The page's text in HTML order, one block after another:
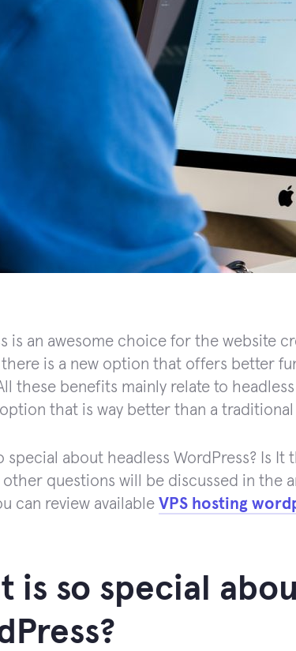
is an awesome choice for the website
there is a new option that offers better
these benefits mainly relate to
that is way better than a
special about headless WordPress? Is
other questions will be discussed in
can review available VPS hosting
is so special